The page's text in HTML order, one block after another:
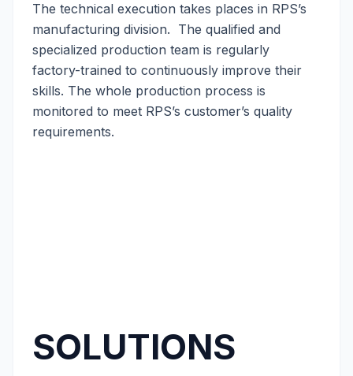
The technical execution takes places in RPS’s
manufacturing division. The qualified and
specialized production team is regularly
factory-trained to continuously improve their
skills. The whole production process is
monitored to meet RPS’s customer’s quality
requirements.
SOLUTIONS